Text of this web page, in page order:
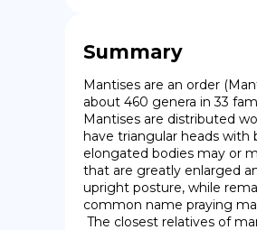
Summary
Mantises are an order
about 460 genera in 33
Mantises are distributed
have triangular heads with
elongated bodies may or
that are greatly enlarged
upright posture, while
common name praying